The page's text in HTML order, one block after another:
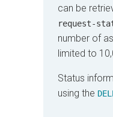
can be
request-
number of
limited to
Status
using the